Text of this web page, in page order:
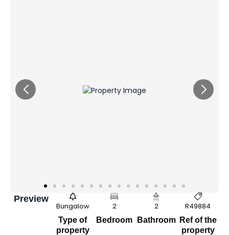
Preview
Bungalow
Type of
property
2
Bedroom
2
Bathroom
R49884
Ref of the
property